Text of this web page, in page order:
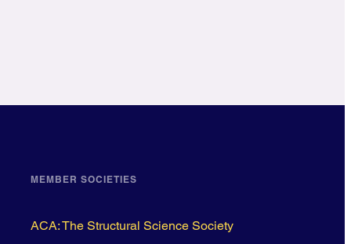
MEMBER SOCIETIES
ACA: The Structural Science Society